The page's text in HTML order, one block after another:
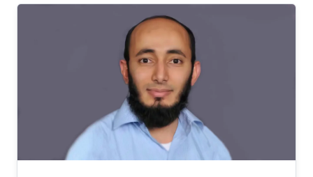
utilizes a DM nested feedback circuit to
enhance the conductivity of the rectifier at low
power while reducing the reverse leakage
current at high power by generating supply
voltages at the gates of the pMOS rectifying
transistors. The proposed rectifier is fabricated
in a 65-nm CMOS